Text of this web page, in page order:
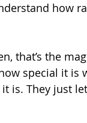
how
that’s the
special it is
is. They just